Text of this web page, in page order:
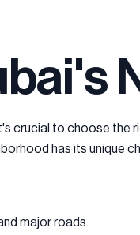
crucial to choose the
has its unique
major roads.